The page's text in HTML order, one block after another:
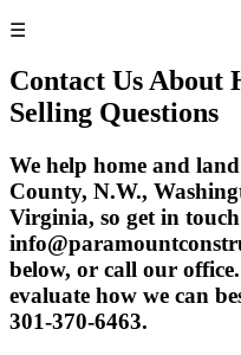
☰
Contact Us About
Selling Questions
We help home and
County, N.W.,
Virginia, so get in
below, or call our
evaluate how we can
301-370-6463.